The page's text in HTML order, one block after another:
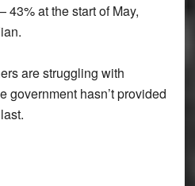
at the start of May,
are struggling with
government hasn’t provided